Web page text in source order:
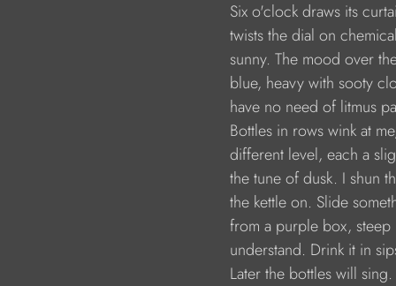
Six o'clock draws its
twists the dial on chemicals
sunny. The mood over the
blue, heavy with sooty
have no need of litmus paper.
Bottles in rows wink at me,
different level, each a slightly
the tune of dusk. I shun
the kettle on. Slide something
from a purple box, steep it
understand. Drink it in sips,
Later the bottles will sing.